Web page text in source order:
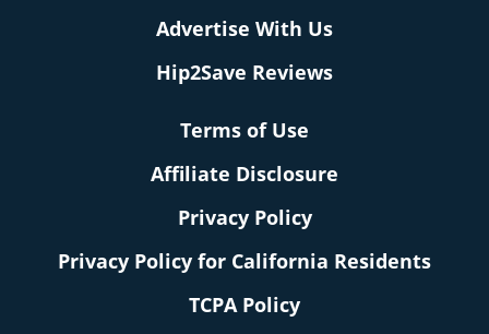
Advertise With Us
Hip2Save Reviews
Terms of Use
Affiliate Disclosure
Privacy Policy
Privacy Policy for California Residents
TCPA Policy